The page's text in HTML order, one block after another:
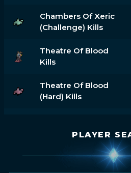
Chambers Of Xeric
(challenge) Kills
Theatre Of Blood
Kills
Theatre Of Blood
(hard) Kills
PLAYER